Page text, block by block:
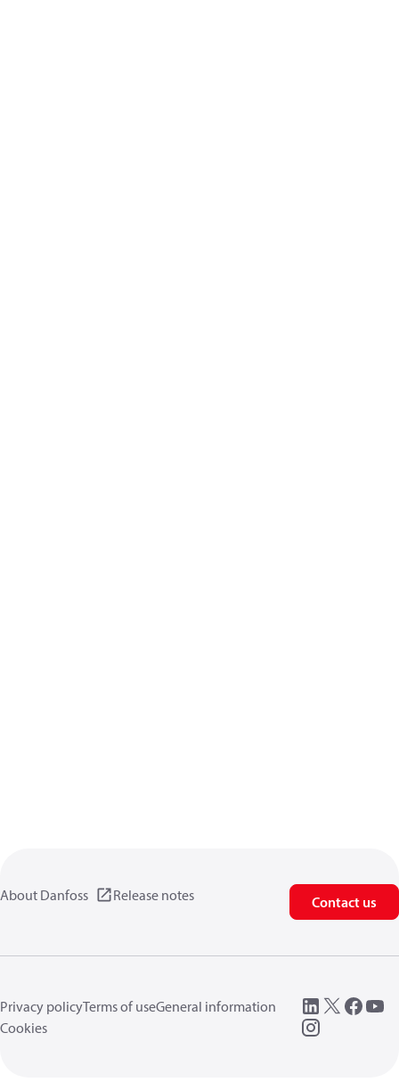
About Danfoss Release notes Contact us
Privacy policyTerms of useGeneral information
Cookies